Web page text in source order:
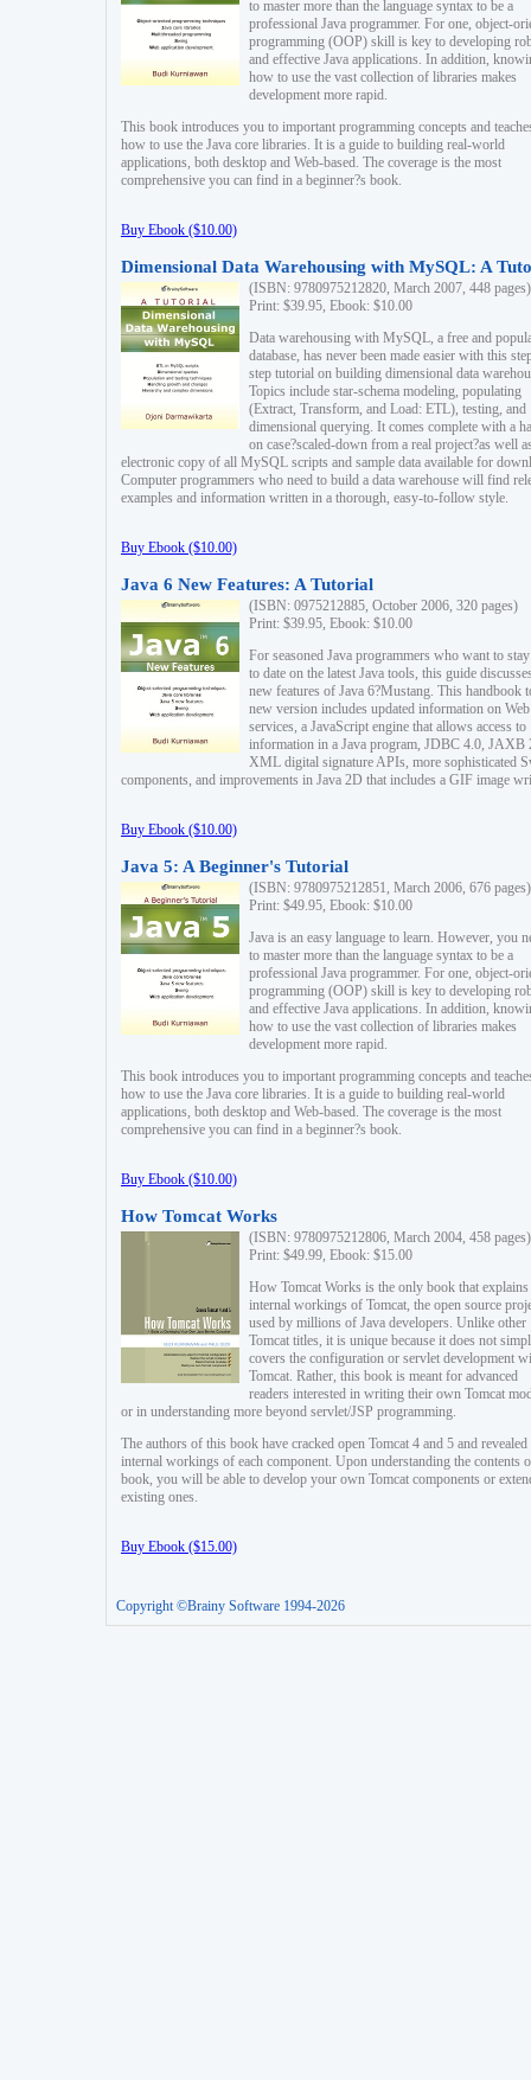
to master more than the language syntax to be a
professional Java programmer. For one, object-
programming (OOP) skill is key to developing
and effective Java applications. In addition,
how to use the vast collection of libraries makes
development more rapid.
This book introduces you to important programming concepts and
how to use the Java core libraries. It is a guide to building real-world
applications, both desktop and Web-based. The coverage is the most
comprehensive you can find in a beginner?s book.
Buy Ebook ($10.00)
Dimensional Data Warehousing with MySQL: A
(ISBN: 9780975212820, March 2007, 448 pages)
Print: $39.95, Ebook: $10.00
Data warehousing with MySQL, a free and
database, has never been made easier with this
step tutorial on building dimensional data
Topics include star-schema modeling, populating
(Extract, Transform, and Load: ETL), testing, and
dimensional querying. It comes complete with a
on case?scaled-down from a real project?as well
electronic copy of all MySQL scripts and sample data available for
Computer programmers who need to build a data warehouse will find
examples and information written in a thorough, easy-to-follow style.
Buy Ebook ($10.00)
Java 6 New Features: A Tutorial
(ISBN: 0975212885, October 2006, 320 pages)
Print: $39.95, Ebook: $10.00
For seasoned Java programmers who want to
to date on the latest Java tools, this guide
new features of Java 6?Mustang. This handbook
new version includes updated information on Web
services, a JavaScript engine that allows access to
information in a Java program, JDBC 4.0, JAXB
XML digital signature APIs, more sophisticated
components, and improvements in Java 2D that includes a GIF image
Buy Ebook ($10.00)
Java 5: A Beginner's Tutorial
(ISBN: 9780975212851, March 2006, 676 pages)
Print: $49.95, Ebook: $10.00
Java is an easy language to learn. However, you
to master more than the language syntax to be a
professional Java programmer. For one, object-
programming (OOP) skill is key to developing
and effective Java applications. In addition,
how to use the vast collection of libraries makes
development more rapid.
This book introduces you to important programming concepts and
how to use the Java core libraries. It is a guide to building real-world
applications, both desktop and Web-based. The coverage is the most
comprehensive you can find in a beginner?s book.
Buy Ebook ($10.00)
How Tomcat Works
(ISBN: 9780975212806, March 2004, 458 pages)
Print: $49.99, Ebook: $15.00
How Tomcat Works is the only book that explains
internal workings of Tomcat, the open source
used by millions of Java developers. Unlike other
Tomcat titles, it is unique because it does not
covers the configuration or servlet development
Tomcat. Rather, this book is meant for advanced
readers interested in writing their own Tomcat
or in understanding more beyond servlet/JSP programming.
The authors of this book have cracked open Tomcat 4 and 5 and revealed
internal workings of each component. Upon understanding the contents
book, you will be able to develop your own Tomcat components or
existing ones.
Buy Ebook ($15.00)
Copyright ©Brainy Software 1994-2026